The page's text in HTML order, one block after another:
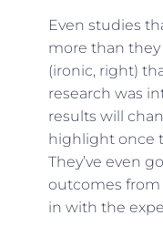
Even studies
more than they
(ironic, right)
research was
results will
highlight once
They’ve even
outcomes from
in with the